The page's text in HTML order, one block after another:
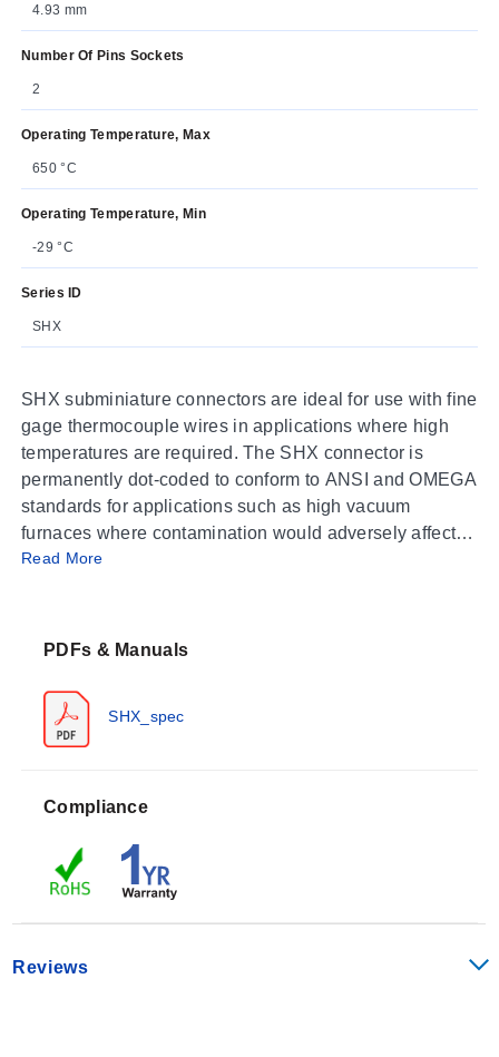
4.93 mm
Number Of Pins Sockets
2
Operating Temperature, Max
650 °C
Operating Temperature, Min
-29 °C
Series ID
SHX
SHX subminiature connectors are ideal for use with fine
gage thermocouple wires in applications where high
temperatures are required. The SHX connector is
permanently dot-coded to conform to ANSI and OMEGA
standards for applications such as high vacuum
furnaces where contamination would adversely affect
the process, USHX connectors are shipped with a
terminal screws allow for easy wiring.
Read More
PDFs & Manuals
SHX_spec
Compliance
Reviews